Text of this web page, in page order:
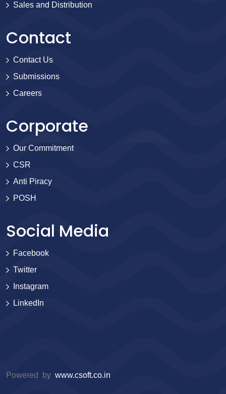
Sales and Distribution
Contact
Contact Us
Submissions
Careers
Corporate
Our Commitment
CSR
Anti Piracy
POSH
Social Media
Facebook
Twitter
Instagram
LinkedIn
Powered by www.csoft.co.in